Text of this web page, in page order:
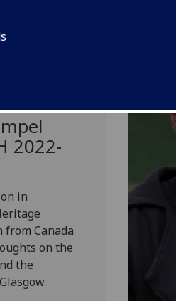
2022-
in
from Canada
on the
the